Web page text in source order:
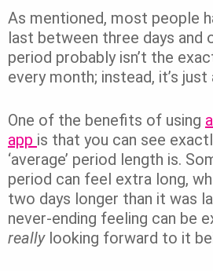
As mentioned, most people
last between three days and
period probably isn’t the
every month; instead, it’s just
One of the benefits of using
app is that you can see
‘average’ period length is.
period can feel extra long,
two days longer than it was
never-ending feeling can be
reallylooking forward to it